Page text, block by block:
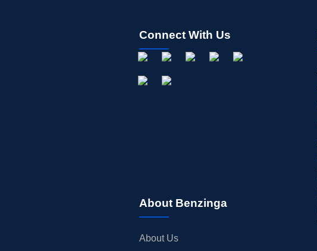
Connect With Us
About Benzinga
About Us